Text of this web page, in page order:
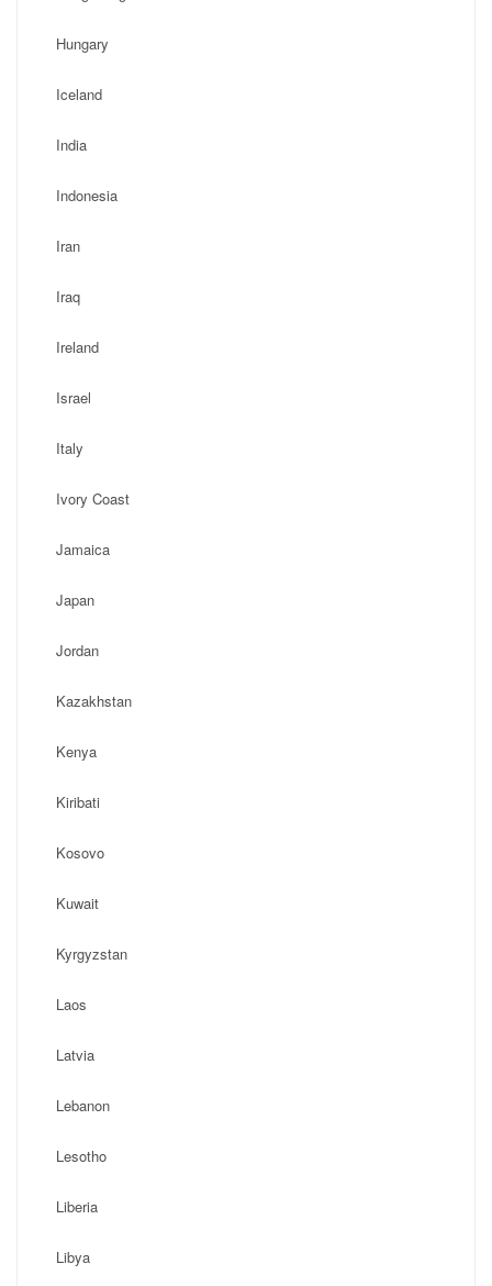
Hungary
Iceland
India
Indonesia
Iran
Iraq
Ireland
Israel
Italy
Ivory Coast
Jamaica
Japan
Jordan
Kazakhstan
Kenya
Kiribati
Kosovo
Kuwait
Kyrgyzstan
Laos
Latvia
Lebanon
Lesotho
Liberia
Libya